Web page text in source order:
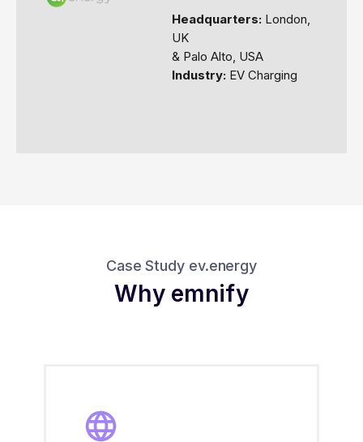
Headquarters:London,
UK
& Palo Alto, USA
Industry:EV Charging
Case Study ev.energy
Why emnify